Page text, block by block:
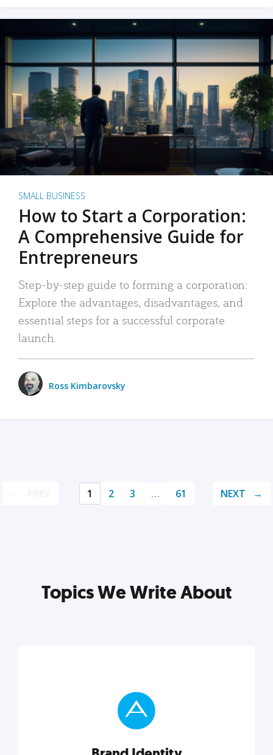
SMALL BUSINESS
How to Start a Corporation:
A Comprehensive Guide for
Entrepreneurs
Step-by-step guide to forming a corporation:
Explore the advantages, disadvantages, and
essential steps for a successful corporate
launch.
Ross Kimbarovsky
1 2 3 … 61 NEXT
Topics We Write About